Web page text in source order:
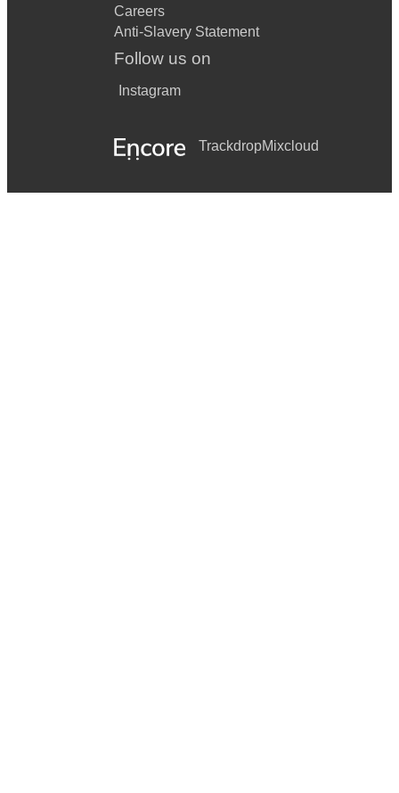
Careers
Anti-Slavery Statement
Follow us on
Instagram
TrackdropMixcloud